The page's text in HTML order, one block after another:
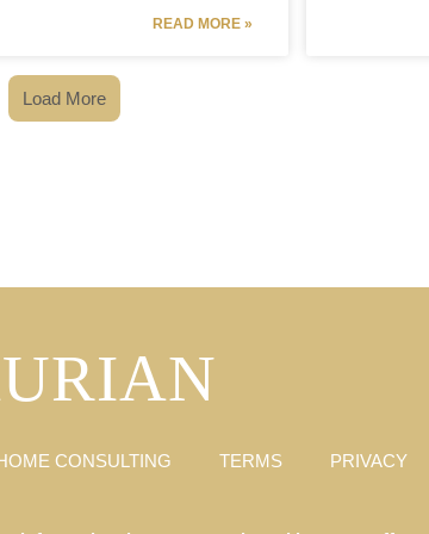
READ MORE »
Load More
CONSULTING TERMS PRIVACY